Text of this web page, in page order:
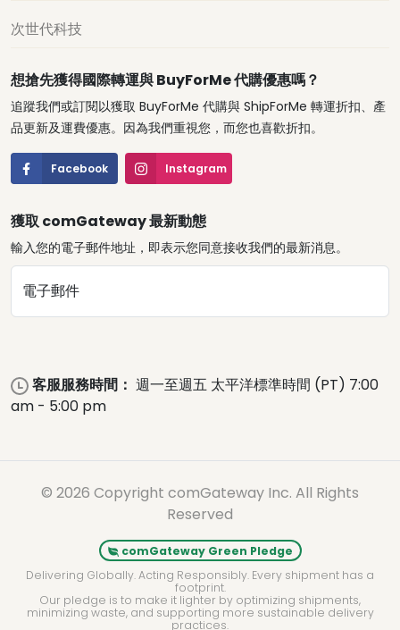
次世代科技
想搶先獲得國際轉運與 BuyForMe 代購優惠嗎？
追蹤我們或訂閱以獲取 BuyForMe 代購與 ShipForMe 轉運折扣、產
品更新及運費優惠。因為我們重視您，而您也喜歡折扣。
Facebook Instagram
獲取 comGateway 最新動態
輸入您的電子郵件地址，即表示您同意接收我們的最新消息。
電子郵件
客服服務時間： 週一至週五 太平洋標準時間 (PT) 7:00
am - 5:00 pm
© 2026 Copyright comGateway Inc. All Rights
Reserved
comGateway Green Pledge
Delivering Globally. Acting Responsibly. Every shipment has a
footprint.
Our pledge is to make it lighter by optimizing shipments,
minimizing waste, and supporting more sustainable delivery
practices.